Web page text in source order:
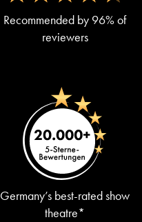
Recommended by 96% of
reviewers
Germany’s best-rated show
theatre*